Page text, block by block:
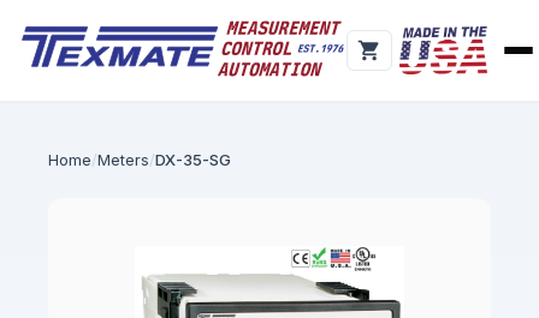
Home Meters DX-35-SG